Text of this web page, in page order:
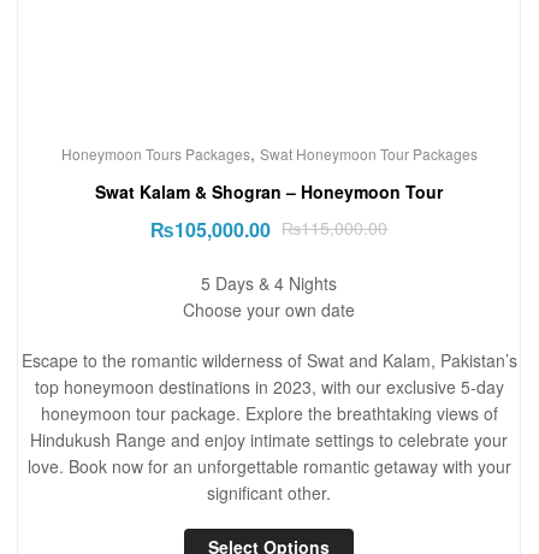
Honeymoon Tours Packages, Swat Honeymoon Tour Packages
Swat Kalam & Shogran – Honeymoon Tour
₨115,000.00
₨105,000.00
5 Days & 4 Nights
Choose your own date
Escape to the romantic wilderness of Swat and Kalam, Pakistan’s
top honeymoon destinations in 2023, with our exclusive 5-day
honeymoon tour package. Explore the breathtaking views of
Hindukush Range and enjoy intimate settings to celebrate your
love. Book now for an unforgettable romantic getaway with your
significant other.
Select Options